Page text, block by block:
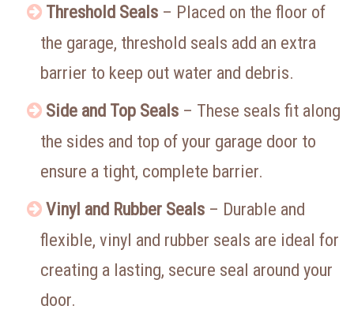
Threshold Seals – Placed on the floor of
the garage, threshold seals add an extra
barrier to keep out water and debris.
Side and Top Seals – These seals fit along
the sides and top of your garage door to
ensure a tight, complete barrier.
Vinyl and Rubber Seals – Durable and
flexible, vinyl and rubber seals are ideal for
creating a lasting, secure seal around your
door.